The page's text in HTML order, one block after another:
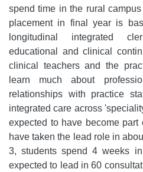
spend time in the rural
placement in final year is
longitudinal integrated
educational and clinical
clinical teachers and the
learn much about
relationships with practice
integrated care across
expected to have become
have taken the lead role in
3, students spend 4 weeks
expected to lead in 60